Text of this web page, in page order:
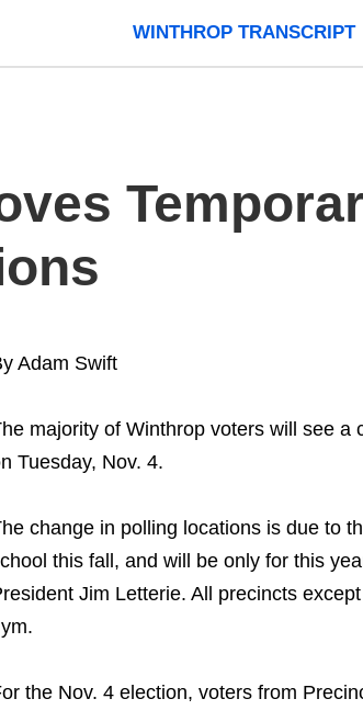
WINTHROP TRANSCRIPT
Adam Swift
majority of Winthrop voters will see a
Tuesday, Nov. 4.
change in polling locations is due to
this fall, and will be only for this
Jim Letterie. All precincts
the Nov. 4 election, voters from